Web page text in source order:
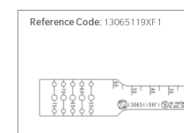
Reference Code: 13065119XF1